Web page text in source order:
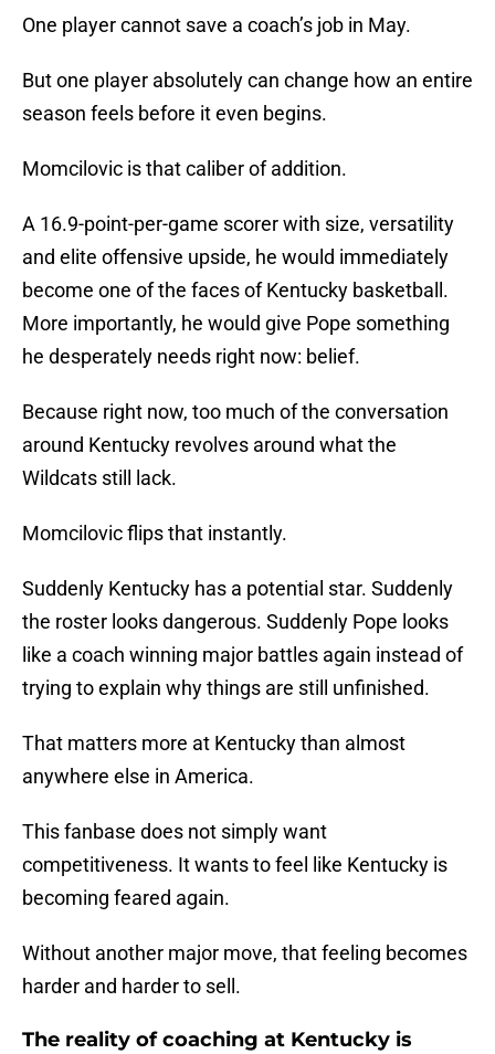
One player cannot save a coach’s job in May.
But one player absolutely can change how an entire
season feels before it even begins.
Momcilovic is that caliber of addition.
A 16.9-point-per-game scorer with size, versatility
and elite offensive upside, he would immediately
become one of the faces of Kentucky basketball.
More importantly, he would give Pope something
he desperately needs right now: belief.
Because right now, too much of the conversation
around Kentucky revolves around what the
Wildcats still lack.
Momcilovic flips that instantly.
Suddenly Kentucky has a potential star. Suddenly
the roster looks dangerous. Suddenly Pope looks
like a coach winning major battles again instead of
trying to explain why things are still unfinished.
That matters more at Kentucky than almost
anywhere else in America.
This fanbase does not simply want
competitiveness. It wants to feel like Kentucky is
becoming feared again.
Without another major move, that feeling becomes
harder and harder to sell.
The reality of coaching at Kentucky is